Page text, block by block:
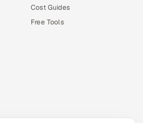
Cost Guides
Free Tools